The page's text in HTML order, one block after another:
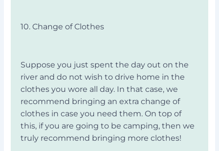
10. Change of Clothes
Suppose you just spent the day out on the
river and do not wish to drive home in the
clothes you wore all day. In that case, we
recommend bringing an extra change of
clothes in case you need them. On top of
this, if you are going to be camping, then we
truly recommend bringing more clothes!